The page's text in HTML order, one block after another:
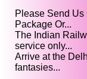
Please Send Us
Package Or...
The Indian
service only...
Arrive at the
fantasies...